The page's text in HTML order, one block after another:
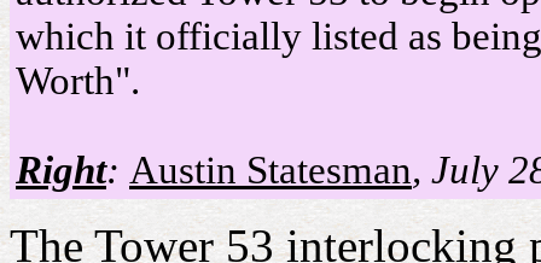
which it officially listed as
Worth".
Right: Austin Statesman, July
The Tower 53